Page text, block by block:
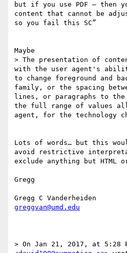
but if you use PDF — then
content that cannot be
so you fail this SC”
Maybe
> The presentation of
with the user agent's
to change foreground and
family​, ​or the spacing
lines, or paragraphs​ to
the full range of values
agent​, for the technology
Lots of words… but this
avoid restrictive
exclude anything but HTML
Gregg
greggvan@umd.edu
> On Jan 21, 2017, at 5:28